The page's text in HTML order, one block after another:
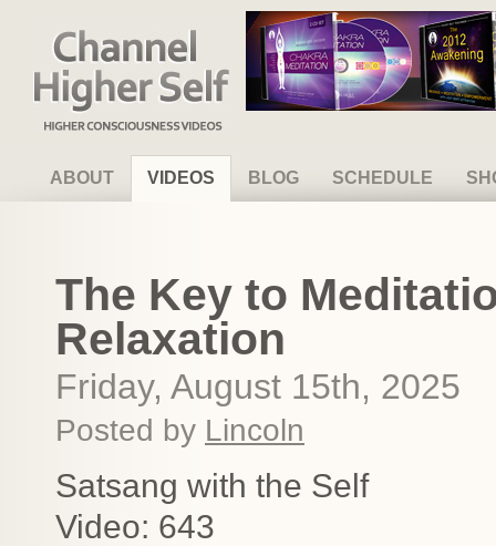
Channel Higher Self
ABOUT VIDEOS BLOG SCHEDULE
The Key to
Relaxation
Friday, August 15th, 2025
Posted by Lincoln
Satsang with the Self
Video: 643